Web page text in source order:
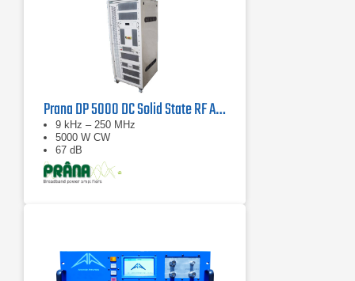
Prana DP 5000 DC Solid State RF Amplifier
9 kHz – 250 MHz
5000 W CW
67 dB